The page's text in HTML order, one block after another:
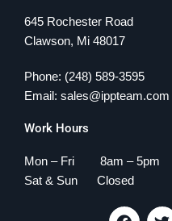
645 Rochester Road
Clawson, Mi 48017
Phone: (248) 589-3595
Email: sales@ippteam.com
Work Hours
Mon – Fri 8am – 5pm
Sat & Sun Closed
F T